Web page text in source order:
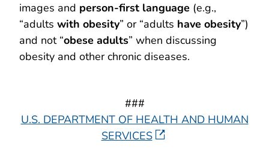
images and person-first language (e.g.,
“adults with obesity” or “adults have obesity”)
and not “obese adults” when discussing
obesity and other chronic diseases.
###
U.S. DEPARTMENT OF HEALTH AND HUMAN
SERVICES